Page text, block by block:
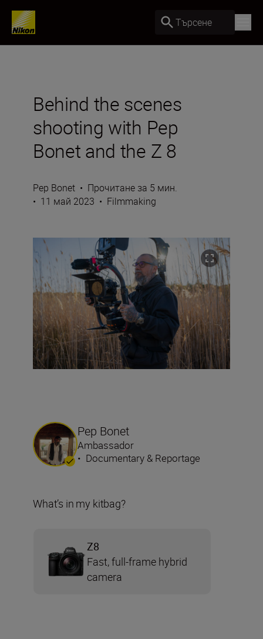
Търсене
Behind the scenes
shooting with Pep
Bonet and the Z 8
Pep Bonet • Прочитане за 5 мин.
• 11 май 2023 • Filmmaking
Pep Bonet
Ambassador
• Documentary & Reportage
What’s in my kitbag?
Z8
Fast, full-frame hybrid
camera